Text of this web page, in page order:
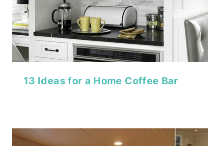
13 Ideas for a Home Coffee Bar